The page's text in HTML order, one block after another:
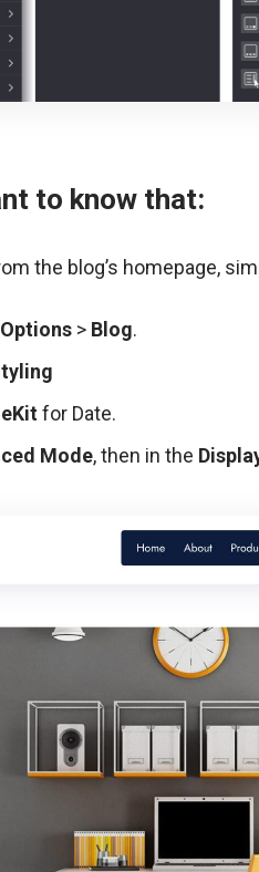
to know that:
the blog’s homepage,
> Blog.
for Date.
Mode, then in the